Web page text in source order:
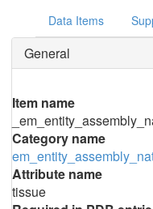
Data Items
General
Item name
Category name
Attribute name
tissue